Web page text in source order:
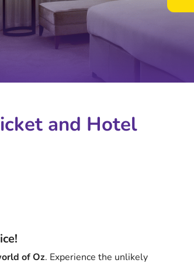
and Hotel
of Oz. Experience the unlikely